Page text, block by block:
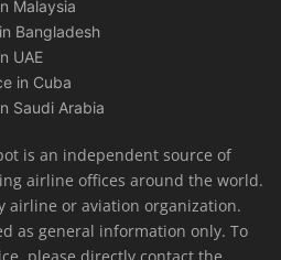
Malaysia
Bangladesh
UAE
in Cuba
Saudi Arabia
is an independent source of
airline offices around the world.
airline or aviation organization.
as general information only. To